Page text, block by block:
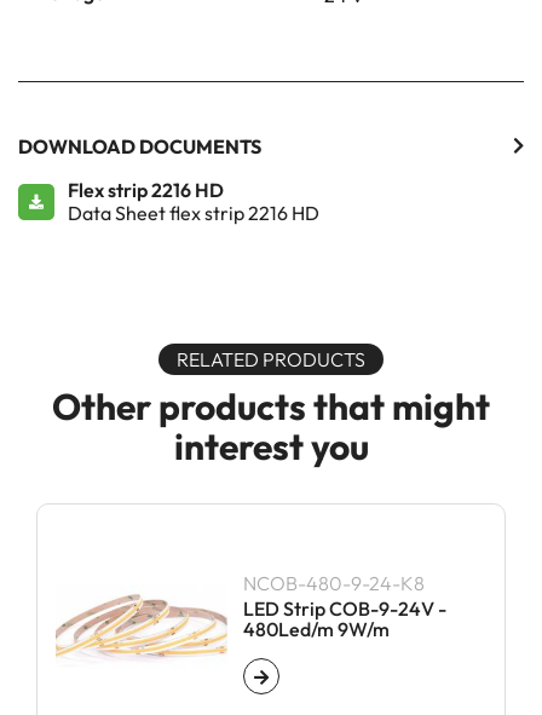
DOWNLOAD DOCUMENTS
Flex strip 2216 HD
Data Sheet flex strip 2216 HD
RELATED PRODUCTS
Other products that might
interest you
NCOB-480-9-24-K8
LED Strip COB-9-24V -
480Led/m 9W/m